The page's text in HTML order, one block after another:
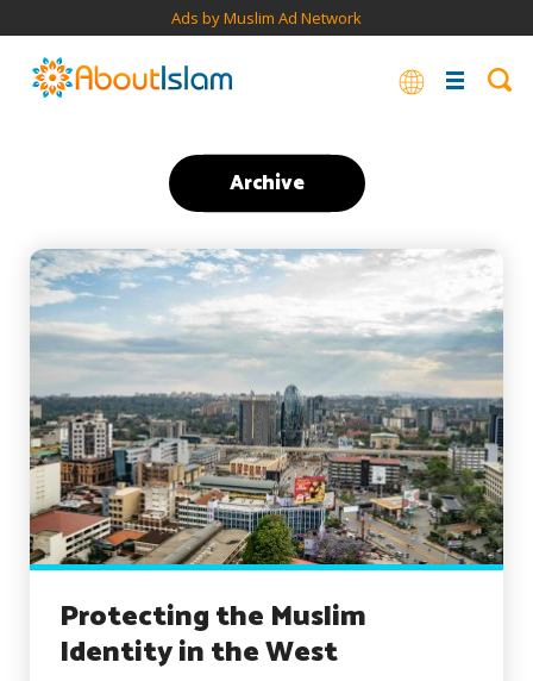
Ads by Muslim Ad Network
Archive
Protecting the Muslim
Identity in the West